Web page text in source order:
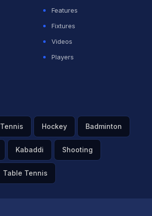
Features
Fixtures
Videos
Players
Tennis Hockey Badminton
Kabaddi Shooting
Table Tennis